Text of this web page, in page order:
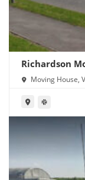
Richardson
Moving House,